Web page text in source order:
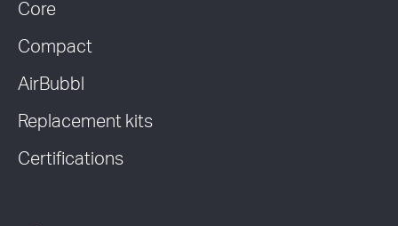
Core
Compact
AirBubbl
Replacement kits
Certifications